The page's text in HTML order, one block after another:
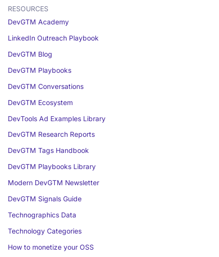
RESOURCES
DevGTM Academy
LinkedIn Outreach Playbook
DevGTM Blog
DevGTM Playbooks
DevGTM Conversations
DevGTM Ecosystem
DevTools Ad Examples Library
DevGTM Research Reports
DevGTM Tags Handbook
DevGTM Playbooks Library
Modern DevGTM Newsletter
DevGTM Signals Guide
Technographics Data
Technology Categories
How to monetize your OSS